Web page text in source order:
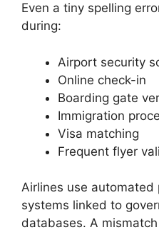
Even a tiny spelling
during:
Airport security
Online check-in
Boarding gate
Immigration
Visa matching
Frequent flyer
Airlines use automated
systems linked to
databases. A